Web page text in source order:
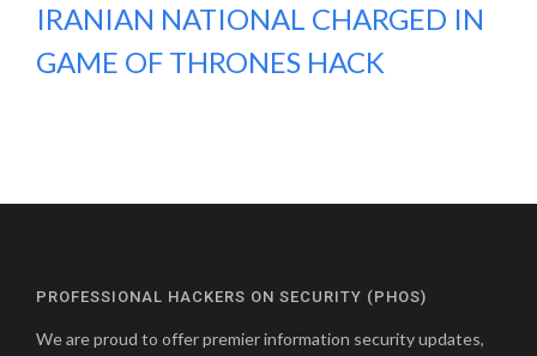
IRANIAN NATIONAL CHARGED IN
GAME OF THRONES HACK
PROFESSIONAL HACKERS ON SECURITY (PHOS)
We are proud to offer premier information security updates,